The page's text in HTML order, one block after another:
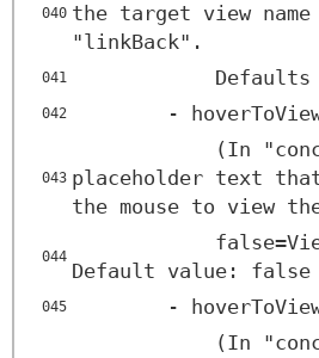
040 the target view
"linkBack".
041
042 -
043
(In
placeholder text
the mouse to view
044
Default value: false
045 -
(In